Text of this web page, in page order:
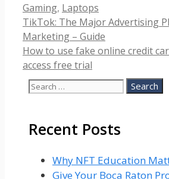
Categories
Gaming, Laptops
TikTok: The Major Advertising
Marketing – Guide
How to use fake online credit
access free trial
Search
Recent Posts
Why NFT Education
Give Your Boca Raton